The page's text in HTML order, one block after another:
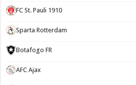
FC St. Pauli 1910
Sparta Rotterdam
Botafogo FR
AFC Ajax